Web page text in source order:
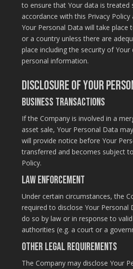
to ensure that Your data is treated
accordance with this Privacy
Your Personal Data will take place
or a country unless there are
place including the security of
personal information.
Disclosure of Your
Business Transactions
If the Company is involved in a
asset sale, Your Personal Data
will provide notice before Your
transferred and becomes subject
Policy.
Law enforcement
Under certain circumstances, the
required to disclose Your Personal
do so by law or in response to
authorities (e.g. a court or a
Other legal requirements
The Company may disclose Your